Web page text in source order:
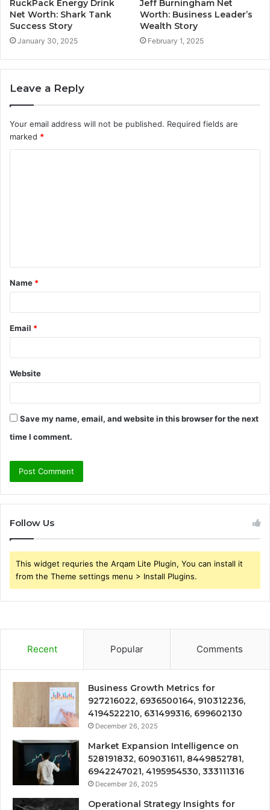
RuckPack Energy Drink
Net Worth: Shark Tank
Success Story
January 30, 2025
Jeff Burningham Net
Worth: Business Leader’s
Wealth Story
February 1, 2025
Leave a Reply
Your email address will not be published. Required fields are
marked *
t
*
Name *
Email *
Website
Save my name, email, and website in this browser for the next
time I comment.
Follow Us
This widget requries the Arqam Lite Plugin, You can install it
from the Theme settings menu > Install Plugins.
Recent Popular Comments
Business Growth Metrics for
927216022, 6936500164, 910312236,
4194522210, 631499316, 699602130
December 26, 2025
Market Expansion Intelligence on
528191832, 609031611, 8449852781,
6942247021, 4195954530, 333111316
December 26, 2025
Operational Strategy Insights for